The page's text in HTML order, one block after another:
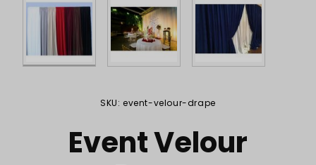
Purchase Event Velour Drape
SKU: event-velour-drape
Event Velour